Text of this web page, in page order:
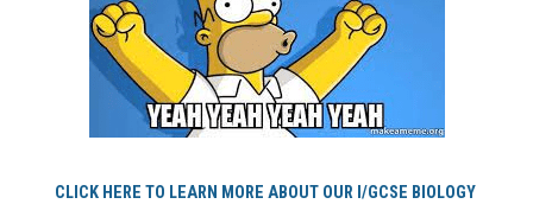
CLICK HERE TO LEARN MORE ABOUT OUR I/GCSE BIOLOGY